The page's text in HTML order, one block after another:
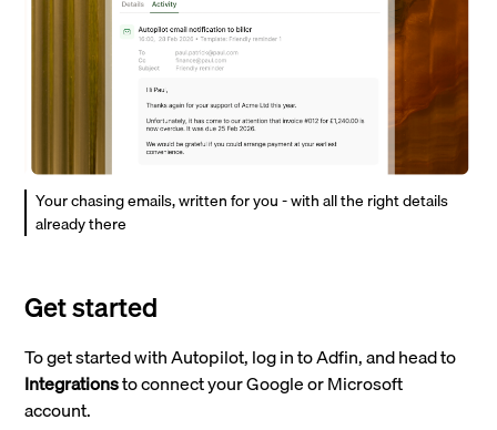
Your chasing emails, written for you - with all the right details
already there
Get started
To get started with Autopilot, log in to Adfin, and head to
Integrationsto connect your Google or Microsoft
account.